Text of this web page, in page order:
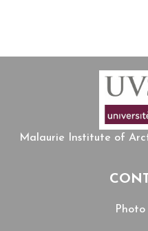
Malaurie Institute of